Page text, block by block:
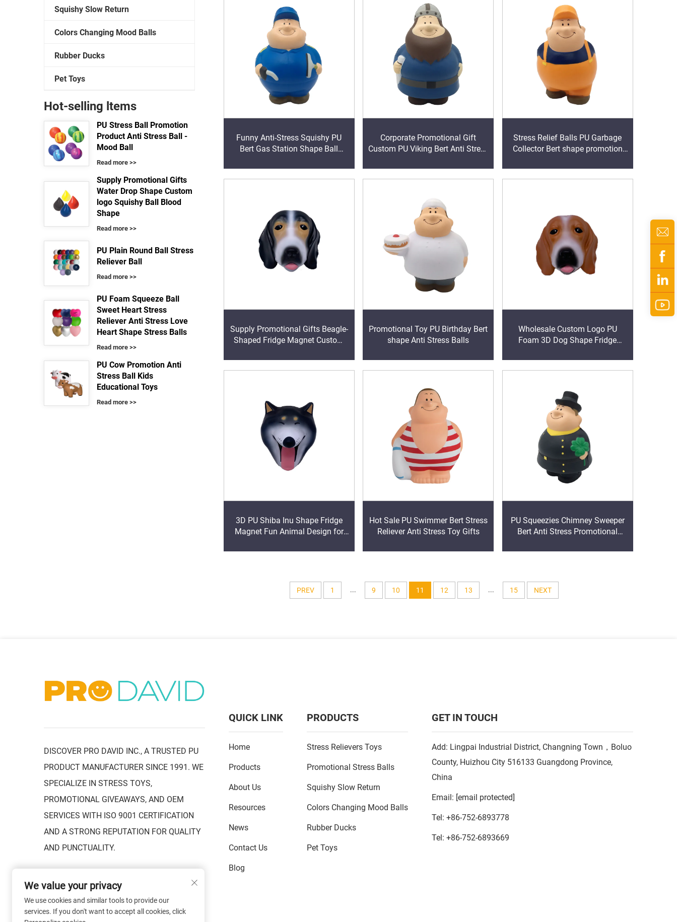
Squishy Slow Return
Colors Changing Mood Balls
Rubber Ducks
Pet Toys
Hot-selling ltems
PU Stress Ball Promotion
Product Anti Stress Ball -
Mood Ball
Read more >>
Supply Promotional Gifts
Water Drop Shape Custom
logo Squishy Ball Blood
Shape
Read more >>
PU Plain Round Ball Stress
Reliever Ball
Read more >>
PU Foam Squeeze Ball
Sweet Heart Stress
Reliever Anti Stress Love
Heart Shape Stress Balls
Read more >>
PU Cow Promotion Anti
Stress Ball Kids
Educational Toys
Read more >>
Funny Anti-Stress Squishy PU
Bert Gas Station Shape Ball
Vent Toys Gift
Corporate Promotional Gift
Custom PU Viking Bert Anti Stress
Stress Relief Balls PU Garbage
Collector Bert shape promotion
Supply Promotional Gifts Beagle-
Shaped Fridge Magnet Custom
Promotional Toy PU Birthday Bert
shape Anti Stress Balls
Wholesale Custom Logo PU
Foam 3D Dog Shape Fridge
3D PU Shiba Inu Shape Fridge
Magnet Fun Animal Design for
Hot Sale PU Swimmer Bert Stress
Reliever Anti Stress Toy Gifts
PU Squeezies Chimney Sweeper
Bert Anti Stress Promotional
PREV 1 ... 9 10 11 12 13 ... 15 NEXT
DISCOVER PRO DAVID INC., A TRUSTED PU
PRODUCT MANUFACTURER SINCE 1991. WE
SPECIALIZE IN STRESS TOYS,
PROMOTIONAL GIVEAWAYS, AND OEM
SERVICES WITH ISO 9001 CERTIFICATION
AND A STRONG REPUTATION FOR QUALITY
AND PUNCTUALITY.
QUICK LINK
Home
Products
About Us
Resources
News
Contact Us
Blog
PRODUCTS
Stress Relievers Toys
Promotional Stress Balls
Squishy Slow Return
Colors Changing Mood Balls
Rubber Ducks
Pet Toys
GET IN TOUCH
Add: Lingpai Industrial District, Changning Town，Boluo
County, Huizhou City 516133 Guangdong Province,
China
Email: [email protected]
Tel: +86-752-6893778
Tel: +86-752-6893669
We value your privacy
We use cookies and similar tools to provide our
services. If you don't want to accept all cookies, click